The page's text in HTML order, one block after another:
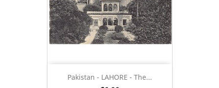
Pakistan - LAHORE - The...